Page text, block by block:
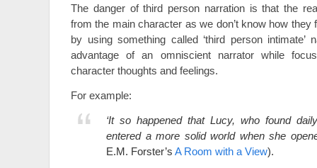
The danger of third person narration is that the
from the main character as we don’t know how they
by using something called ‘third person intimate’
advantage of an omniscient narrator while
character thoughts and feelings.
For example:
‘It so happened that Lucy, who found
entered a more solid world when she
E.M. Forster’s A Room with a View).